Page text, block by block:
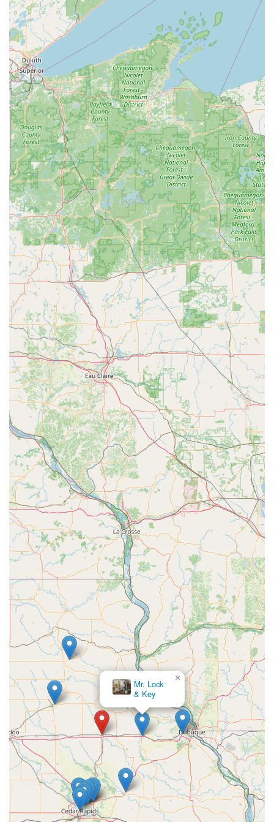
The most compelling reason to choose this service is the
comprehensive automotive support. The ability to handle
complex Car Key Programming and Key Fob Duplicates at a
significantly reduced cost compared to a traditional dealer
provides substantial economic relief to local Iowans.
Instead of facing expensive and time-consuming
processes, they can rely on the Minute Key network for
affordable and effective solutions to their Car Key
Replacement needs.
Finally, the assurance of a 24 Hour Emergency Locksmiths
network, available at the push of a button for immediate
dispatch across the area, provides an essential layer of
security and peace of mind. For anything from an
unexpected Emergency Lockouts situation to a planned
Lock Installation, Minute Key offers a modern, transparent,
and highly accessible security solution tailored perfectly
for the needs of the Manchester, IA community.
Steve's Lock
& Key
×